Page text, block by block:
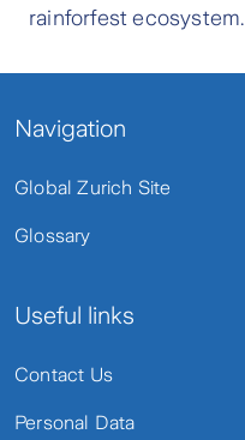
rainforfest ecosystem.
Navigation
Global Zurich Site
Glossary
Useful links
Contact Us
Personal Data